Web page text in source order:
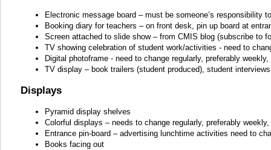
Electronic message board – must be someone’s responsibility
Booking diary for teachers – on front desk, pin up board at
Screen attached to slide show – from CMIS blog (subscribe to
TV showing celebration of student work/activities - need to
Digital photoframe - need to change regularly, preferably
TV display – book trailers (student produced), student interviews
Displays
Pyramid display shelves
Colorful displays – needs to change regularly, preferably
Entrance pin-board – advertising lunchtime activities need to
Books facing out